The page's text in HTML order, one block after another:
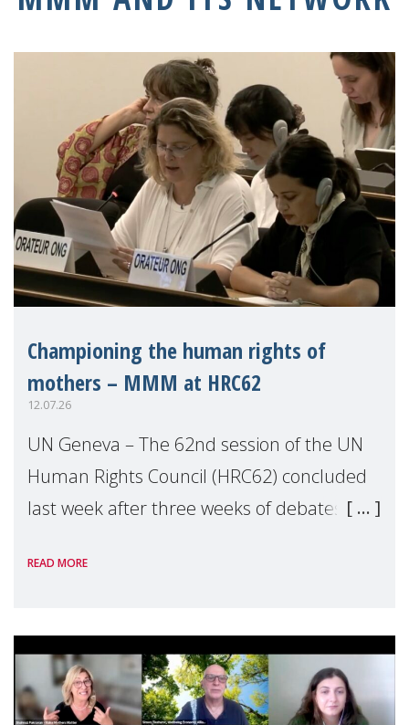
Championing the human rights of
mothers – MMM at HRC62
12.07.26
UN Geneva – The 62nd session of the UN
Human Rights Council (HRC62) concluded
last week after three weeks of debates,
Geneva. Throughout the session, Make
READ MORE